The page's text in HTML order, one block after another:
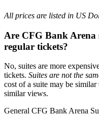
All prices are listed in US
Are CFG Bank Arena
regular tickets?
No, suites are more
tickets. Suites are not the
cost of a suite may be
similar views.
General CFG Bank Arena